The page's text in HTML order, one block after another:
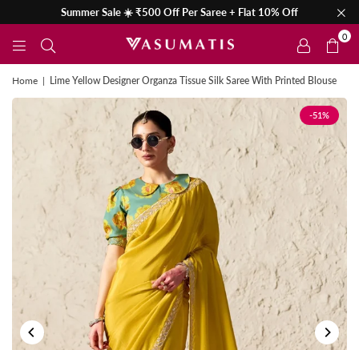
Summer Sale ☀️ ₹500 Off Per Saree + Flat 10% Off
0
Home | Lime Yellow Designer Organza Tissue Silk Saree With Printed Blouse
-51%